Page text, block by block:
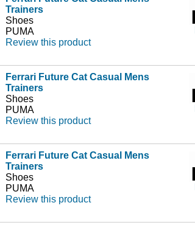
Trainers
Shoes
PUMA
Review this product
Ferrari Future Cat Casual Mens
Trainers
Shoes
PUMA
Review this product
Ferrari Future Cat Casual Mens
Trainers
Shoes
PUMA
Review this product